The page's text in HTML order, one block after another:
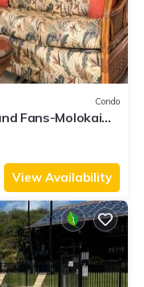
Condo
Fans-Molokai
View Availability